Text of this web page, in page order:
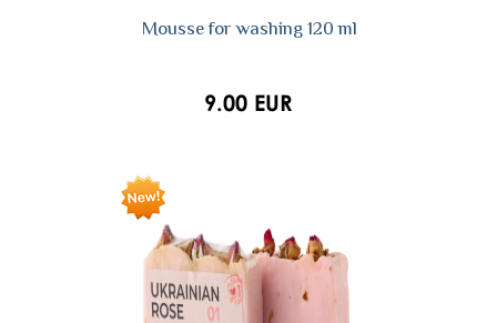
Mousse for washing 120 ml
9.00 EUR